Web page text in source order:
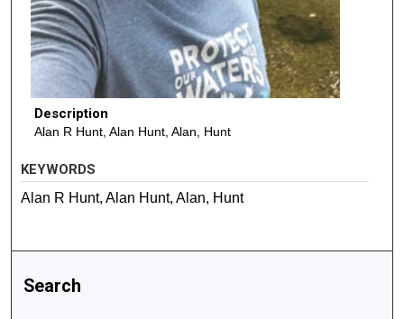
Description
Alan R Hunt, Alan Hunt, Alan, Hunt
KEYWORDS
Alan R Hunt, Alan Hunt, Alan, Hunt
Search